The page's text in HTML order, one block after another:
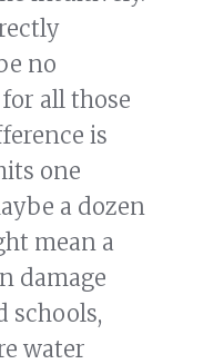
no
all those
is
one
a dozen
mean a
damage
schools,
water